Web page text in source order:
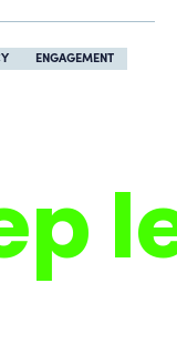
ENGAGEMENT